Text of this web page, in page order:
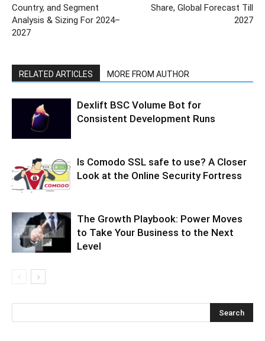
Country, and Segment
Analysis & Sizing For 2024–
2027
Share, Global Forecast Till
2027
RELATED ARTICLES MORE FROM AUTHOR
Dexlift BSC Volume Bot for
Consistent Development Runs
Is Comodo SSL safe to use? A Closer
Look at the Online Security Fortress
The Growth Playbook: Power Moves
to Take Your Business to the Next
Level